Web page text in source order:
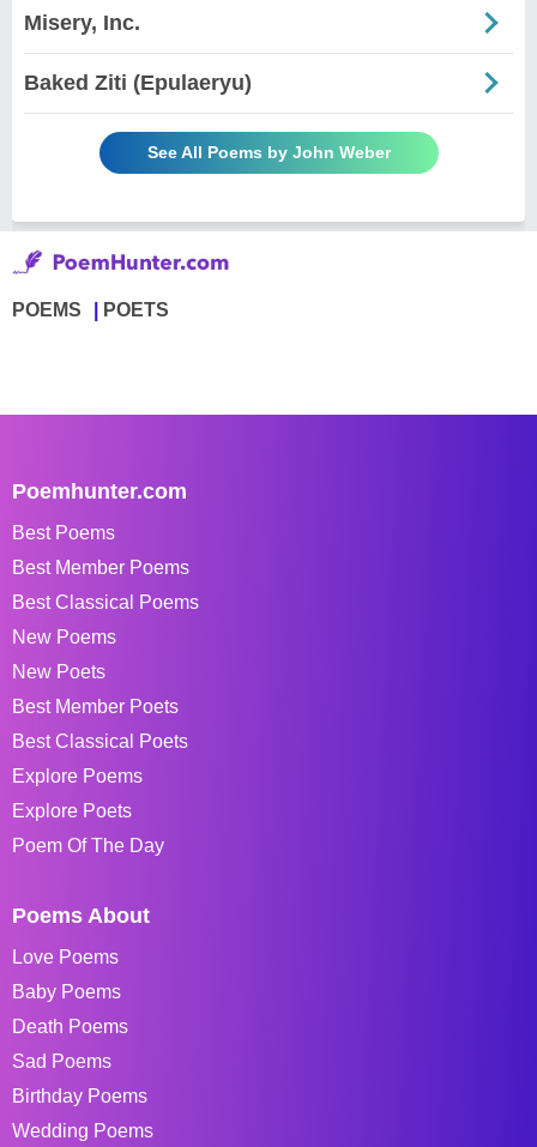
Misery, Inc.
Baked Ziti (Epulaeryu)
See All Poems by John Weber
POEMS POETS
Poemhunter.com
Best Poems
Best Member Poems
Best Classical Poems
New Poems
New Poets
Best Member Poets
Best Classical Poets
Explore Poems
Explore Poets
Poem Of The Day
Poems About
Love Poems
Baby Poems
Death Poems
Sad Poems
Birthday Poems
Wedding Poems